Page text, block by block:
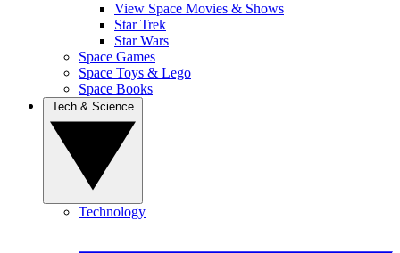
View Space Movies & Shows
Star Trek
Star Wars
Space Games
Space Toys & Lego
Space Books
Technology